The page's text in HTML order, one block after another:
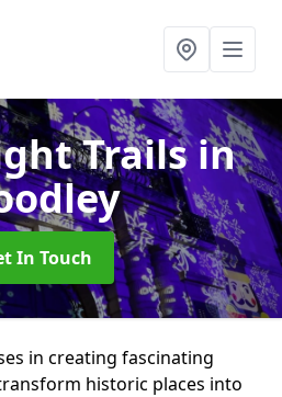
Trailsin
In Touch
in creating fascinating
historic places into